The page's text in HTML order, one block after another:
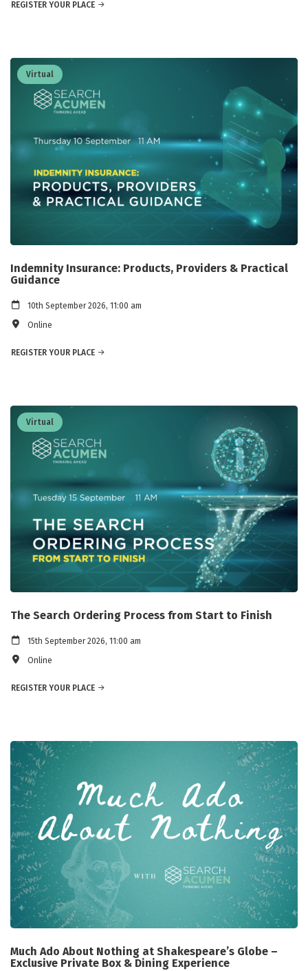
REGISTER YOUR PLACE
Virtual
Indemnity Insurance: Products, Providers & Practical
Guidance
10th September 2026, 11:00 am
Online
REGISTER YOUR PLACE
Virtual
The Search Ordering Process from Start to Finish
15th September 2026, 11:00 am
Online
REGISTER YOUR PLACE
Much Ado About Nothing at Shakespeare’s Globe –
Exclusive Private Box & Dining Experience